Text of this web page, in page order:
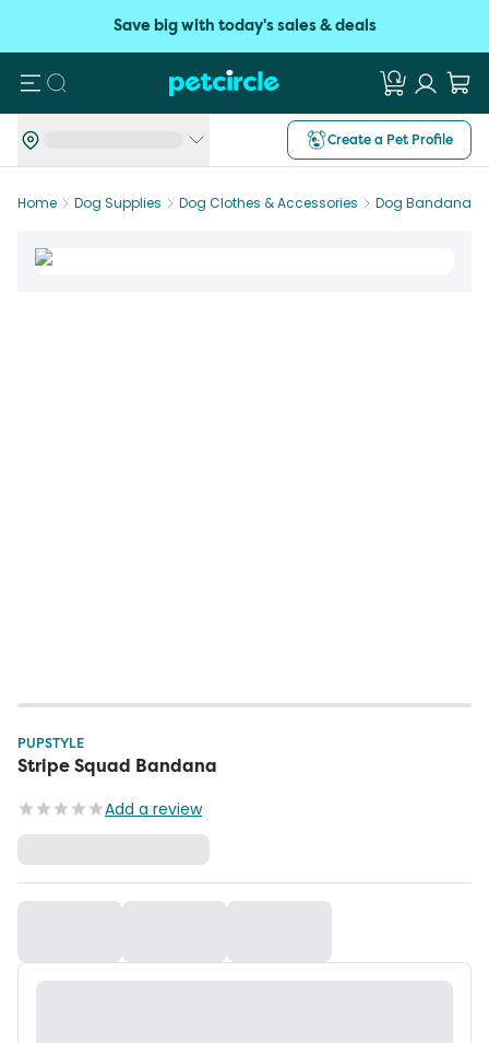
Save big with today's sales & deals
Search
Create a Pet Profile
Home Dog Supplies Dog Clothes & Accessories Dog Bandanas
PUPSTYLE
Stripe Squad Bandana
Add a review